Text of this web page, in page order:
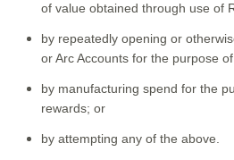
of value obtained through use of
by repeatedly opening or
or Arc Accounts for the purpose
by manufacturing spend for the
rewards; or
by attempting any of the above.